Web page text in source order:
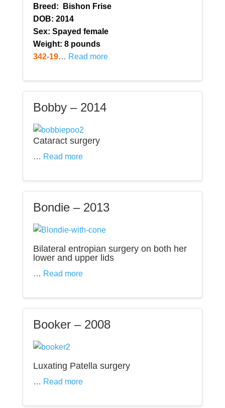
Breed:
Bishon Frise
DOB: 2014
Sex: Spayed female
Weight: 8 pounds
342-19… Read more
Bobby – 2014
Cataract surgery
… Read more
Bondie – 2013
Bilateral entropian surgery on both her
lower and upper lids
… Read more
Booker – 2008
Luxating Patella surgery
… Read more